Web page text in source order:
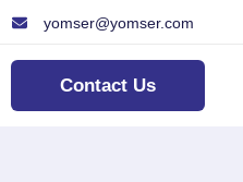
yomser@yomser.com
Contact Us